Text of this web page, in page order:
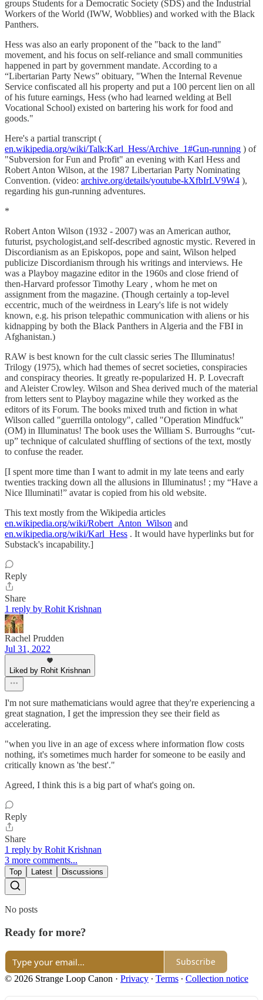
groups Students for a Democratic Society (SDS) and the Industrial
Workers of the World (IWW, Wobblies) and worked with the Black
Panthers.
Hess was also an early proponent of the "back to the land"
movement, and his focus on self-reliance and small communities
happened in part by government mandate. According to a
“Libertarian Party News” obituary, "When the Internal Revenue
Service confiscated all his property and put a 100 percent lien on all
of his future earnings, Hess (who had learned welding at Bell
Vocational School) existed on bartering his work for food and
goods."
Here's a partial transcript (
en.wikipedia.org/wiki/Talk:Karl_Hess/Archive_1#Gun-running ) of
"Subversion for Fun and Profit" an evening with Karl Hess and
Robert Anton Wilson, at the 1987 Libertarian Party Nominating
Convention. (video: archive.org/details/youtube-kXfbIrLV9W4 ),
regarding his gun-running adventures.
*
Robert Anton Wilson (1932 - 2007) was an American author,
futurist, psychologist,and self-described agnostic mystic. Revered in
Discordianism as an Episkopos, pope and saint, Wilson helped
publicize Discordianism through his writings and interviews. He
was a Playboy magazine editor in the 1960s and close friend of
then-Harvard professor Timothy Leary , whom he met on
assignment from the magazine. (Though certainly a top-level
eccentric, much of the weirdness in Leary's life is not widely
known, e.g. his prison telepathic communication with aliens or his
kidnapping by both the Black Panthers in Algeria and the FBI in
Afghanistan.)
RAW is best known for the cult classic series The Illuminatus!
Trilogy (1975), which had themes of secret societies, conspiracies
and conspiracy theories. It greatly re-popularized H. P. Lovecraft
and Aleister Crowley. Wilson and Shea derived much of the material
from letters sent to Playboy magazine while they worked as the
editors of its Forum. The books mixed truth and fiction in what
Wilson called "guerrilla ontology", called "Operation Mindfuck"
(OM) in Illuminatus! The book uses the William S. Burroughs “cut-
up” technique of calculated shuffling of sections of the text, mostly
to confuse the reader.
[I spent more time than I want to admit in my late teens and early
twenties tracking down all the allusions in Illuminatus! ; my “Have a
Nice Illuminati!” avatar is copied from his old website.
This text mostly from the Wikipedia articles
en.wikipedia.org/wiki/Robert_Anton_Wilson and
en.wikipedia.org/wiki/Karl_Hess . It would have hyperlinks but for
Substack's incapability.]
Reply
Share
1 reply by Rohit Krishnan
Rachel Prudden
Jul 31, 2022
Liked by Rohit Krishnan
I'm not sure mathematicians would agree that they're experiencing a
great stagnation, I get the impression they see their field as
accelerating.
"when you live in an age of excess where information flow costs
nothing, it's sometimes much harder for someone to be easily and
critically known as 'the best'."
Agreed, I think this is a big part of what's going on.
Reply
Share
1 reply by Rohit Krishnan
3 more comments...
Top Latest Discussions
No posts
Ready for more?
Subscribe
© 2026 Strange Loop Canon · Privacy ∙ Terms ∙ Collection notice